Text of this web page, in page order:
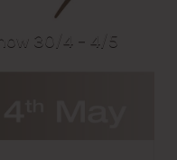
30/4 – 4/5